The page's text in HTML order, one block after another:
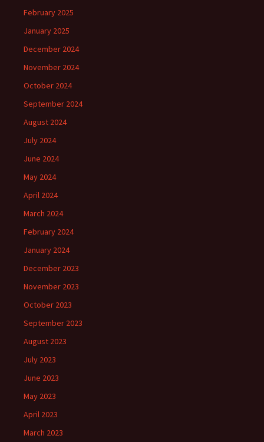
February 2025
January 2025
December 2024
November 2024
October 2024
September 2024
August 2024
July 2024
June 2024
May 2024
April 2024
March 2024
February 2024
January 2024
December 2023
November 2023
October 2023
September 2023
August 2023
July 2023
June 2023
May 2023
April 2023
March 2023